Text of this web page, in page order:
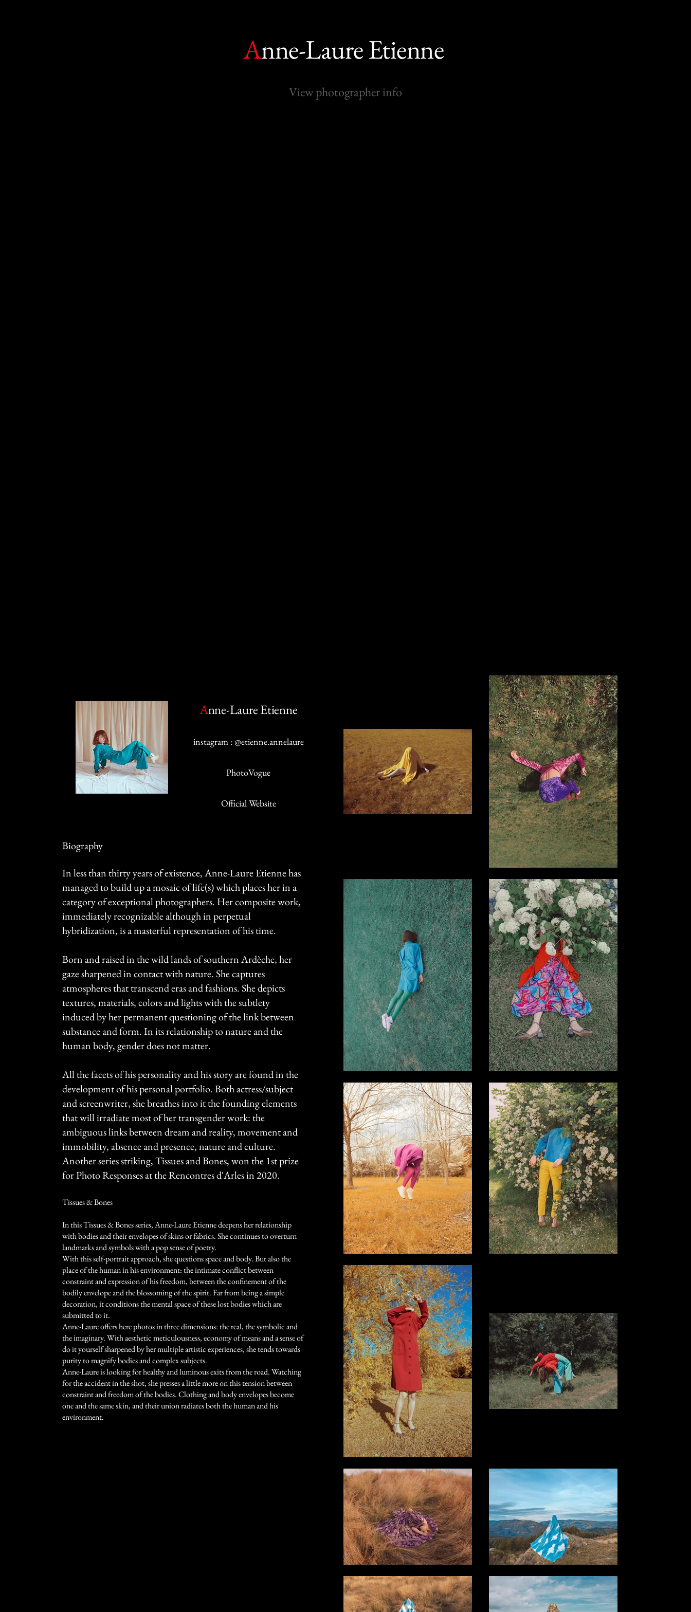
Anne-Laure Etienne
View photographer info
Anne-Laure Etienne
instagram : @etienne.annelaure
PhotoVogue
Official Website
Biography
In less than thirty years of existence, Anne-Laure Etienne has
managed to build up a mosaic of life(s) which places her in a
category of exceptional photographers. Her composite work,
immediately recognizable although in perpetual
hybridization, is a masterful representation of his time.
Born and raised in the wild lands of southern Ardèche, her
gaze sharpened in contact with nature. She captures
atmospheres that transcend eras and fashions. She depicts
textures, materials, colors and lights with the subtlety
induced by her permanent questioning of the link between
substance and form. In its relationship to nature and the
human body, gender does not matter.
All the facets of his personality and his story are found in the
development of his personal portfolio. Both actress/subject
and screenwriter, she breathes into it the founding elements
that will irradiate most of her transgender work: the
ambiguous links between dream and reality, movement and
immobility, absence and presence, nature and culture.
Another series striking, Tissues and Bones, won the 1st prize
for Photo Responses at the Rencontres d'Arles in 2020.
Tissues & Bones
In this Tissues & Bones series, Anne-Laure Etienne deepens her relationship
with bodies and their envelopes of skins or fabrics. She continues to overturn
landmarks and symbols with a pop sense of poetry.
With this self-portrait approach, she questions space and body. But also the
place of the human in his environment: the intimate conflict between
constraint and expression of his freedom, between the confinement of the
bodily envelope and the blossoming of the spirit. Far from being a simple
decoration, it conditions the mental space of these lost bodies which are
submitted to it.
Anne-Laure offers here photos in three dimensions: the real, the symbolic and
the imaginary. With aesthetic meticulousness, economy of means and a sense of
do it yourself sharpened by her multiple artistic experiences, she tends towards
purity to magnify bodies and complex subjects.
Anne-Laure is looking for healthy and luminous exits from the road. Watching
for the accident in the shot, she presses a little more on this tension between
constraint and freedom of the bodies. Clothing and body envelopes become
one and the same skin, and their union radiates both the human and his
environment.